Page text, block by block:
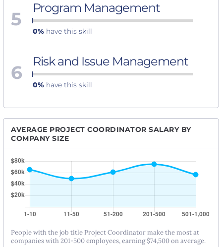
5 Program Management
0% have this skill
6 Risk and Issue Management
0% have this skill
AVERAGE PROJECT COORDINATOR SALARY BY
COMPANY SIZE
People with the job title Project Coordinator make the most at
companies with 201-500 employees, earning $74,500 on average.